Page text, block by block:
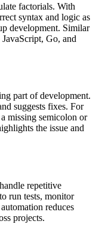
factorials. With
syntax and logic as
development. Similar
Go, and
part of development.
suggests fixes. For
missing semicolon or
the issue and
repetitive
run tests, monitor
reduces
projects.